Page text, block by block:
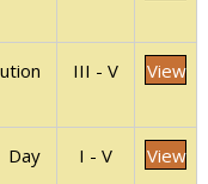
III - V View
I - V View